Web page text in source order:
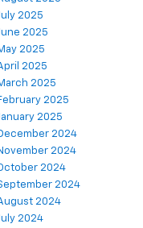
2025
2025
2025
2025
2025
2025
2025
2024
2024
2024
2024
2024
2024